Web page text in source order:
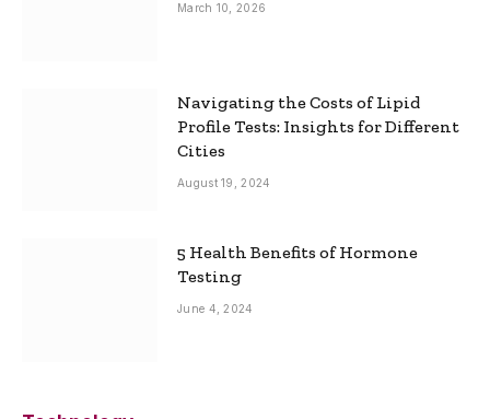
March 10, 2026
Navigating the Costs of Lipid
Profile Tests: Insights for Different
Cities
August 19, 2024
5 Health Benefits of Hormone
Testing
June 4, 2024